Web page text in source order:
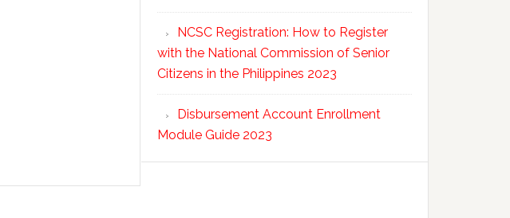
NCSC Registration: How to Register
with the National Commission of Senior
Citizens in the Philippines 2023
Disbursement Account Enrollment
Module Guide 2023